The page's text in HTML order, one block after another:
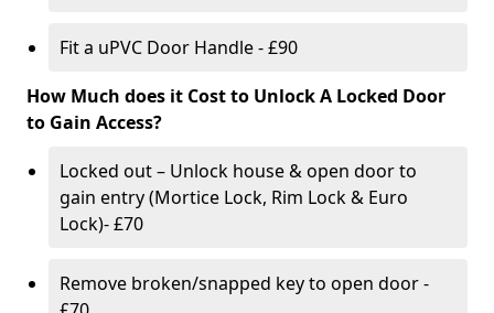
Fit a uPVC Door Handle - £90
How Much does it Cost to Unlock A Locked Door
to Gain Access?
Locked out – Unlock house & open door to
gain entry (Mortice Lock, Rim Lock & Euro
Lock)- £70
Remove broken/snapped key to open door -